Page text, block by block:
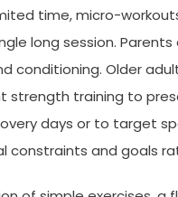
time, micro-
long session.
conditioning. Older
strength training to
days or to target
constraints and goals